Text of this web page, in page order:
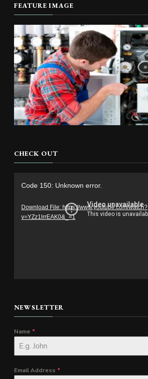
FEATURE IMAGE
CHECK OUT
Code 150: Unknown error.
Download File: https://www.youtube.com/watch?
v=YZz1lrrEAK0&_=1
NEWSLETTER
Name *
Email Address *